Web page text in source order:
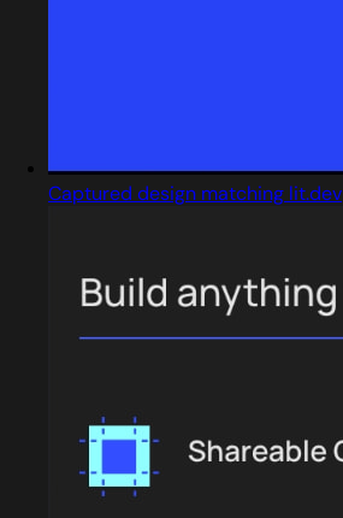
Captured design matching lit.dev